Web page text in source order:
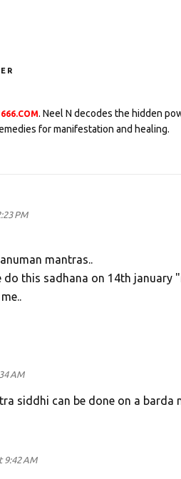
. Neel N decodes the hidden
for manifestation and healing.
PM
mantras..
do this sadhana on 14th january
AM
siddhi can be done on a barda
9:42 AM